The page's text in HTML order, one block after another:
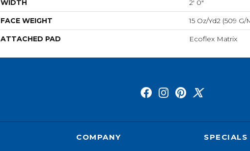
WIDTH 2' 0"
FACE WEIGHT 15 Oz/yd2 (509 G/
ATTACHED PAD Ecoflex Matrix
COMPANY SPECIALS